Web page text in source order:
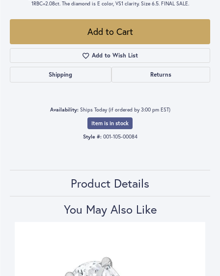
1RBC=2.08ct. The diamond is E color, VS1 clarity. Size 6.5. FINAL SALE.
Add to Cart
Add to Wish List
Shipping Returns
Availability: Ships Today (if ordered by 3:00 pm EST)
Item is in stock
Style #: 001-105-00084
Product Details
You May Also Like